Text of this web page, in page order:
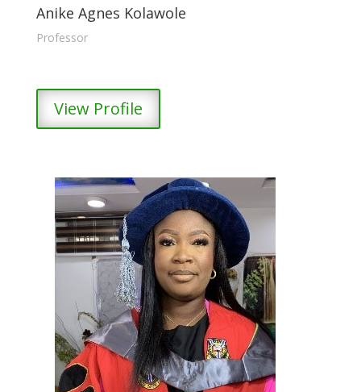
Anike Agnes Kolawole
Professor
View Profile